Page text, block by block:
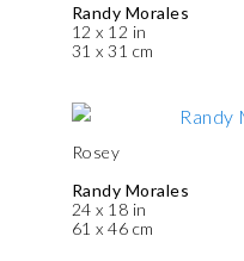
Randy Morales
12 x 12 in
31 x 31 cm
Rosey
Randy Morales
24 x 18 in
61 x 46 cm